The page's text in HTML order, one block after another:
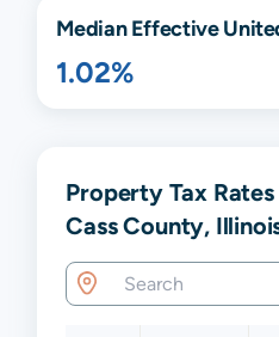
Median Effective
1.02%
Property Tax
Cass County,